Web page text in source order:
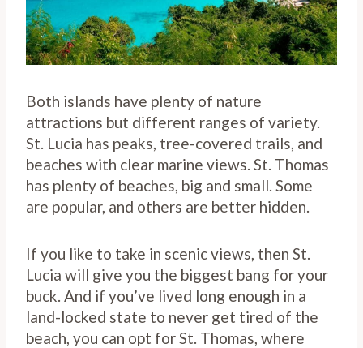
Both islands have plenty of nature
attractions but different ranges of variety.
St. Lucia has peaks, tree-covered trails, and
beaches with clear marine views. St. Thomas
has plenty of beaches, big and small. Some
are popular, and others are better hidden.
If you like to take in scenic views, then St.
Lucia will give you the biggest bang for your
buck. And if you’ve lived long enough in a
land-locked state to never get tired of the
beach, you can opt for St. Thomas, where